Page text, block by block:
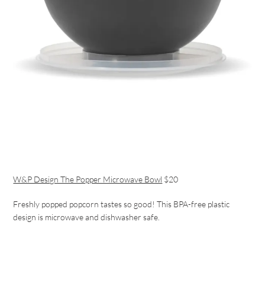
W&P Design The Popper Microwave Bowl $20
Freshly popped popcorn tastes so good! This BPA-free plastic
design is microwave and dishwasher safe.